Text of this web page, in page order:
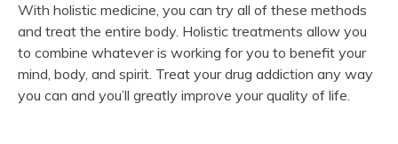
With holistic medicine, you can try all of these methods
and treat the entire body. Holistic treatments allow you
to combine whatever is working for you to benefit your
mind, body, and spirit. Treat your drug addiction any way
you can and you’ll greatly improve your quality of life.